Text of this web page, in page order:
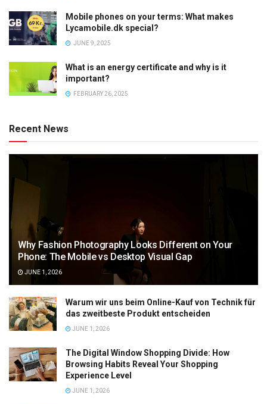
Mobile phones on your terms: What makes
Lycamobile.dk special?
JUNE 9, 2025
What is an energy certificate and why is it
important?
FEBRUARY 26, 2025
Recent News
Why Fashion Photography Looks Different on Your
Phone: The Mobile vs Desktop Visual Gap
JUNE 1, 2026
Warum wir uns beim Online-Kauf von Technik für
das zweitbeste Produkt entscheiden
JUNE 1, 2026
The Digital Window Shopping Divide: How
Browsing Habits Reveal Your Shopping
Experience Level
JUNE 1, 2026